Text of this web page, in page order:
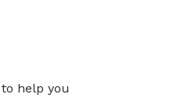
help you